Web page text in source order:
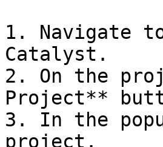
1. Navigate
Catalyst.
2. On the
Project**
3. In the
project.